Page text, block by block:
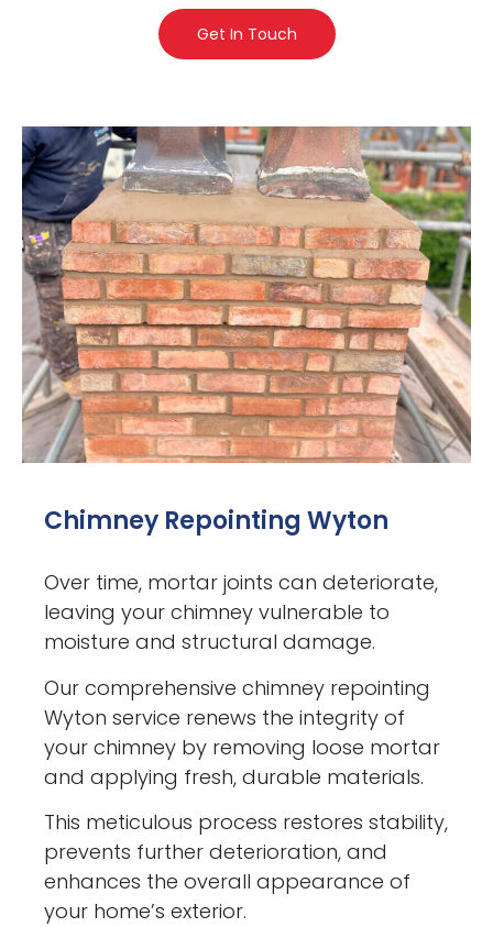
Get In Touch
Chimney Repointing Wyton
Over time, mortar joints can deteriorate,
leaving your chimney vulnerable to
moisture and structural damage.
Our comprehensive chimney repointing
Wyton service renews the integrity of
your chimney by removing loose mortar
and applying fresh, durable materials.
This meticulous process restores stability,
prevents further deterioration, and
enhances the overall appearance of
your home’s exterior.